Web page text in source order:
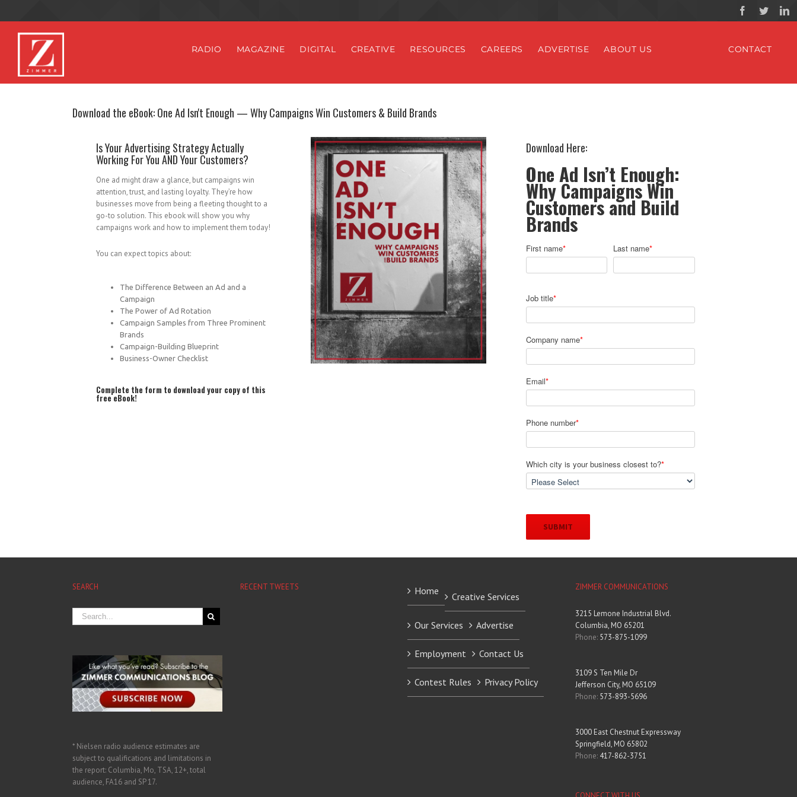
RADIO MAGAZINE DIGITAL CREATIVE RESOURCES CAREERS ADVERTISE ABOUT US CONTACT
Download the eBook: One Ad Isn't Enough — Why Campaigns Win Customers & Build Brands
Is Your Advertising Strategy Actually
Working For You AND Your Customers?
One ad might draw a glance, but campaigns win
attention, trust, and lasting loyalty. They’re how
businesses move from being a fleeting thought to a
go-to solution. This ebook will show you why
campaigns work and how to implement them today!
You can expect topics about:
The Difference Between an Ad and a
Campaign
The Power of Ad Rotation
Campaign Samples from Three Prominent
Brands
Campaign-Building Blueprint
Business-Owner Checklist
Complete the form to download your copy of this
free eBook!
Download Here:
One Ad Isn’t Enough:
Why Campaigns Win
Customers and Build
Brands
First name* Last name*
Job title*
Company name*
Email*
Phone number*
Which city is your business closest to?*
SEARCH
* Nielsen radio audience estimates are
subject to qualifications and limitations in
the report: Columbia, Mo, TSA, 12+, total
audience, FA16 and SP 17.
RECENT TWEETS Home Creative Services
Our Services Advertise
Employment Contact Us
Contest Rules Privacy Policy
ZIMMER COMMUNICATIONS
3215 Lemone Industrial Blvd.
Columbia, MO 65201
Phone: 573-875-1099
3109 S Ten Mile Dr
Jefferson City, MO 65109
Phone: 573-893-5696
3000 East Chestnut Expressway
Springfield, MO 65802
Phone: 417-862-3751